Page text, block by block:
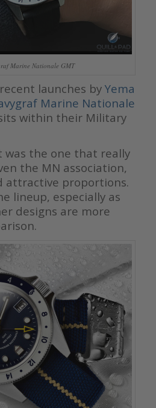
Marine Nationale GMT
launches by Yema
Marine Nationale
within their Military
was the one that really
the MN association,
attractive proportions.
lineup, especially as
designs are more